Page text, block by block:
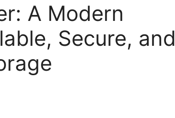
A Modern
Secure, and